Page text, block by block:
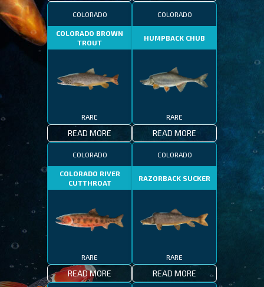
COLORADO
COLORADO BROWN
TROUT
RARE
READ MORE
COLORADO
HUMPBACK CHUB
RARE
READ MORE
COLORADO
COLORADO RIVER
CUTTHROAT
RARE
READ MORE
COLORADO
RAZORBACK SUCKER
RARE
READ MORE